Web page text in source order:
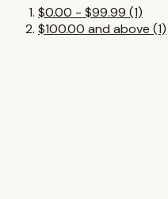
$0.00 - $99.99 (1)
$100.00 and above (1)